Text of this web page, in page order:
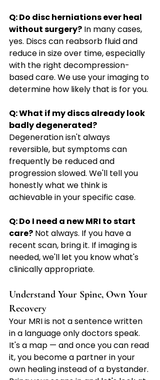
Q: Do disc herniations ever heal
without surgery? In many cases,
yes. Discs can reabsorb fluid and
reduce in size over time, especially
with the right decompression-
based care. We use your imaging to
determine how likely that is for you.
Q: What if my discs already look
badly degenerated?
Degeneration isn't always
reversible, but symptoms can
frequently be reduced and
progression slowed. We'll tell you
honestly what we think is
achievable in your specific case.
Q: Do I need a new MRI to start
care? Not always. If you have a
recent scan, bring it. If imaging is
needed, we'll let you know what's
clinically appropriate.
Understand Your Spine, Own Your
Recovery
Your MRI is not a sentence written
in a language only doctors speak.
It's a map — and once you can read
it, you become a partner in your
own healing instead of a bystander.